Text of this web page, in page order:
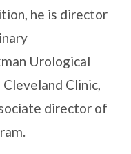
he is director
Urological
Clinic,
director of